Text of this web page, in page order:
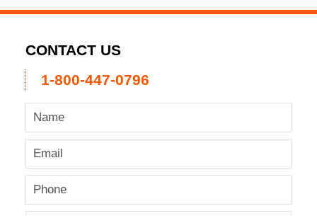
CONTACT US
1-800-447-0796